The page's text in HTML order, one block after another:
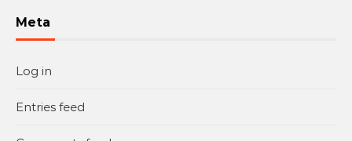
Meta
Log in
Entries feed